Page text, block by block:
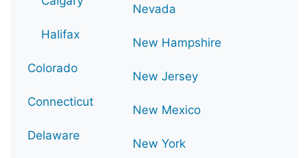
Halifax
Colorado
Connecticut
Delaware
Nevada
New Hampshire
New Jersey
New Mexico
New York